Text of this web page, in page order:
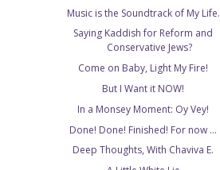
Music is the Soundtrack of My Life.
Saying Kaddish for Reform and
Conservative Jews?
Come on Baby, Light My Fire!
But I Want it NOW!
In a Monsey Moment: Oy Vey!
Done! Done! Finished! For now ...
Deep Thoughts, With Chaviva E.